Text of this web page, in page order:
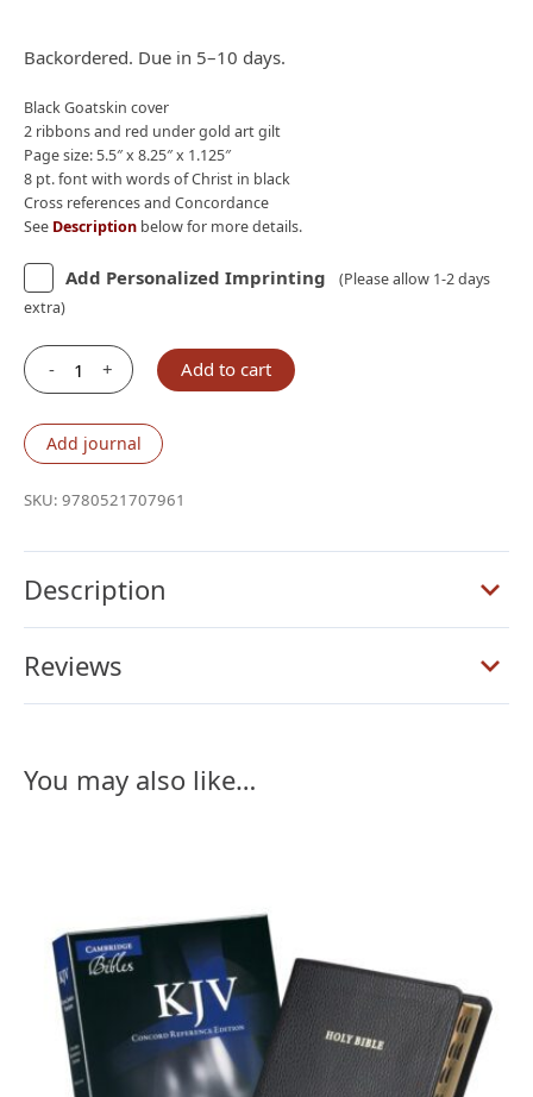
was:
is:
Backordered. Due in 5–10 days.
Black Goatskin cover
2 ribbons and red under gold art gilt
Page size: 5.5″ x 8.25″ x 1.125″
8 pt. font with words of Christ in black
Cross references and Concordance
See Description below for more details.
Add Personalized Imprinting
(Please allow 1-2 days
extra)
-
Cambridge
Concord
Reference
Bible,
Goatskin-
BLACK
+ Add to cart
Add journal
SKU: 9780521707961
Description
Reviews
You may also like…